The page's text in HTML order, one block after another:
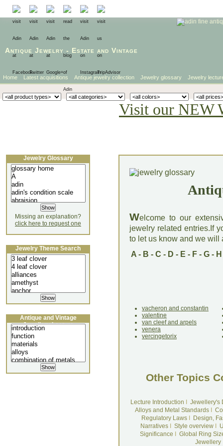
Antique Jewelry - Estate and Vintage
Home Latest acquisitions Antique jewelry collection Jewelry glossary Jewelry
Visit our NEW
Welcome to our
jewelry related entries.If
to let us know and we will
A- B - C - D - E - F- G- H
vacheron and constantin
valentine
van cleef and arpels
venera
vercingetorix
Other Topics
Lecture Introduction
Jewellery's
Alloys and Metal Standards
Regulatory LawsI
Design,
NarrativesI Style overviewI
Significance
Global Ring
Jewellery
Jewelry Glossary
Missing an explanation?
click here to request one
Jewelry Theme Search
Antique and Vintage
Jewellery Lecture